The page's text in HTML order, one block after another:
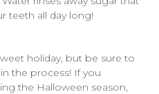
teeth all day long!
holiday, but be sure to
the process! If you
the Halloween season,